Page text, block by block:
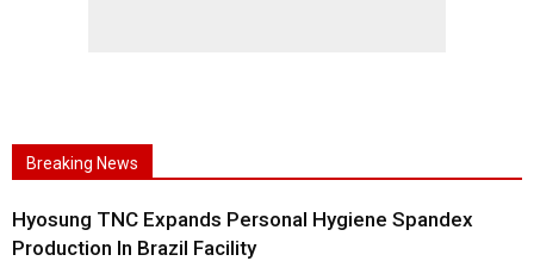
Breaking News
Hyosung TNC Expands Personal Hygiene Spandex
Production In Brazil Facility